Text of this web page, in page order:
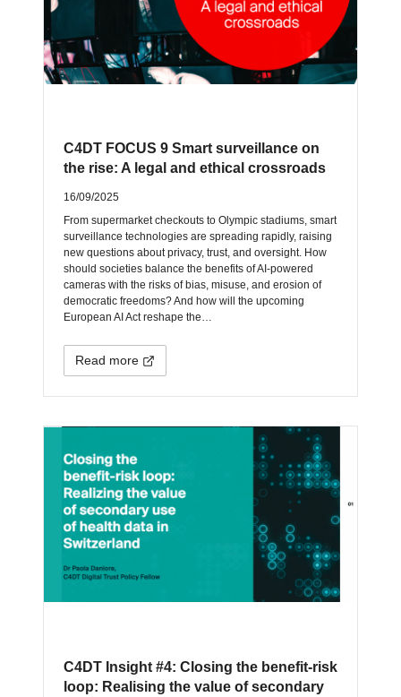
C4DT FOCUS 9 Smart surveillance on
the rise: A legal and ethical crossroads
16/09/2025
From supermarket checkouts to Olympic stadiums, smart
surveillance technologies are spreading rapidly, raising
new questions about privacy, trust, and oversight. How
should societies balance the benefits of AI-powered
cameras with the risks of bias, misuse, and erosion of
democratic freedoms? And how will the upcoming
European AI Act reshape the…
Read more
C4DT Insight #4: Closing the benefit-risk
loop: Realising the value of secondary